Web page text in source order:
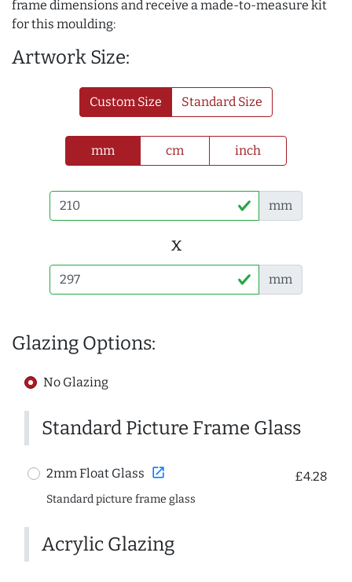
frame dimensions and receive a made-to-measure kit
for this moulding:
Artwork Size:
Custom Size Standard Size
mm cm inch
mm
x
mm
Glazing Options:
No Glazing
Standard Picture Frame Glass
2mm Float Glass open_in_new £4.28
Standard picture frame glass
Acrylic Glazing